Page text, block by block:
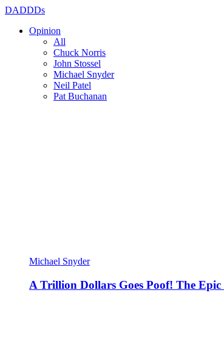
DADDDs
Opinion
All
Chuck Norris
John Stossel
Michael Snyder
Neil Patel
Pat Buchanan
Michael Snyder
A Trillion Dollars Goes Poof! The